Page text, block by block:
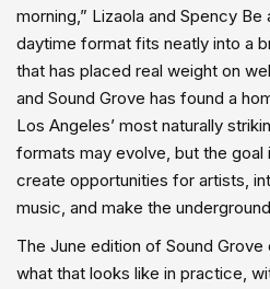
morning,” Lizaola and Spency
daytime format fits neatly into a
that has placed real weight on
and Sound Grove has found a
Los Angeles’ most naturally
formats may evolve, but the
create opportunities for artists,
music, and make the
The June edition of Sound
what that looks like in practice,